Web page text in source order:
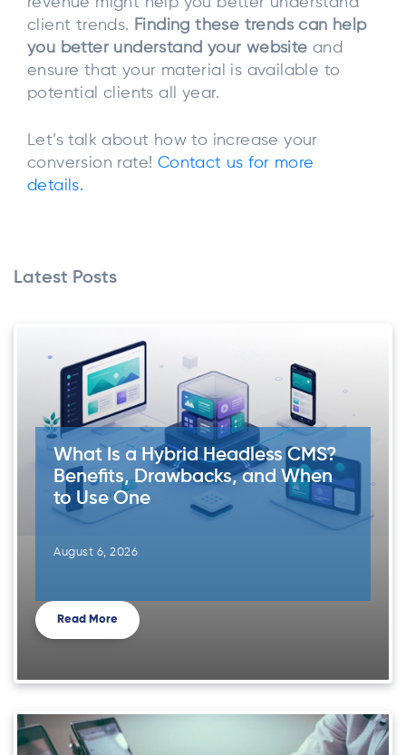
client trends. Finding these trends can help
you better understand your website and
ensure that your material is available to
potential clients all year.
Let’s talk about how to increase your
conversion rate! Contact us for more
details.
Latest Posts
What Is a Hybrid Headless CMS?
Benefits, Drawbacks, and When
to Use One
August 6, 2026
Read More